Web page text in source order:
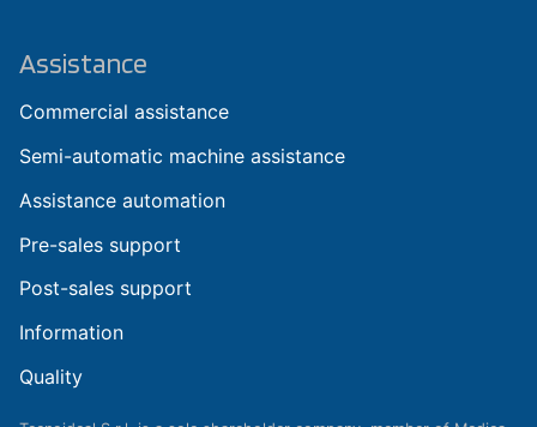
Assistance
Commercial assistance
Semi-automatic machine assistance
Assistance automation
Pre-sales support
Post-sales support
Information
Quality